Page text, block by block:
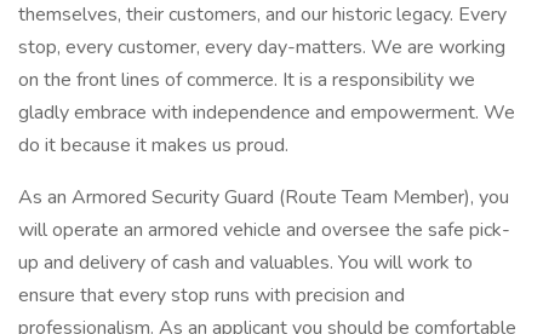
themselves, their customers, and our historic legacy. Every
stop, every customer, every day-matters. We are working
on the front lines of commerce. It is a responsibility we
gladly embrace with independence and empowerment. We
do it because it makes us proud.
As an Armored Security Guard (Route Team Member), you
will operate an armored vehicle and oversee the safe pick-
up and delivery of cash and valuables. You will work to
ensure that every stop runs with precision and
professionalism. As an applicant you should be comfortable